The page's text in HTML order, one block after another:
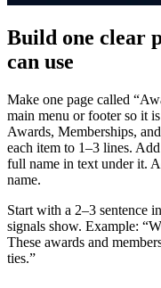
Build one clear
can use
Make one page called
main menu or footer so it
Awards, Memberships,
each item to 1–3 lines.
full name in text under it.
name.
Start with a 2–3 sentence
signals show. Example:
These awards and
ties.”